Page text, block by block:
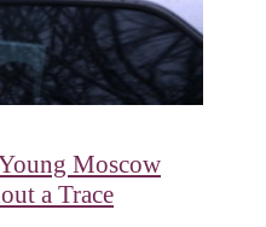
Moscow
a Trace